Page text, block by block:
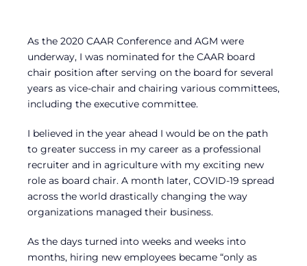
As the 2020 CAAR Conference and AGM were
underway, I was nominated for the CAAR board
chair position after serving on the board for several
years as vice-chair and chairing various committees,
including the executive committee.
I believed in the year ahead I would be on the path
to greater success in my career as a professional
recruiter and in agriculture with my exciting new
role as board chair. A month later, COVID-19 spread
across the world drastically changing the way
organizations managed their business.
As the days turned into weeks and weeks into
months, hiring new employees became “only as